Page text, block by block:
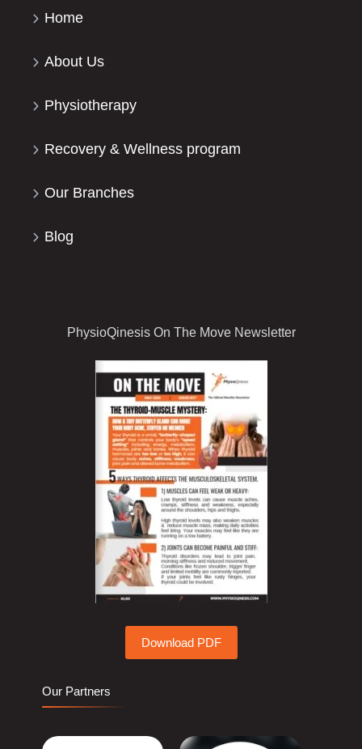
Home
About Us
Physiotherapy
Recovery & Wellness program
Our Branches
Blog
PhysioQinesis On The Move Newsletter
Download PDF
Our Partners